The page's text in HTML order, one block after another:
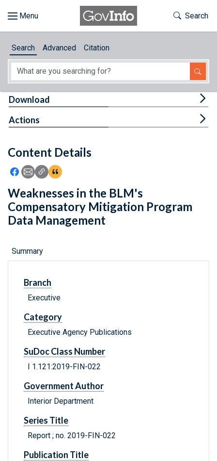
About
Feedback
Toggle
Search
Search Advanced Citation
Content Details
Icon: Share using Facebook
Icon: Share using Email
Icon: Copy Link URL
Icon:View Citations
Download
Actions
Weaknesses in the BLM's
Compensatory Mitigation Program
Data Management
Summary
Branch
Executive
Category
Executive Agency Publications
SuDoc Class Number
I 1.121:2019-FIN-022
Government Author
Interior Department
Series Title
Report ; no. 2019-FIN-022
Publication Title